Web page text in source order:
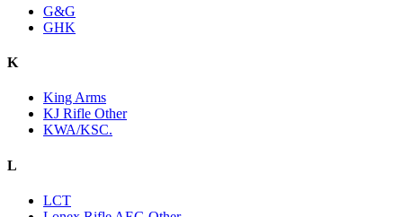
G&G
GHK
K
King Arms
KJ Rifle Other
KWA/KSC.
L
LCT